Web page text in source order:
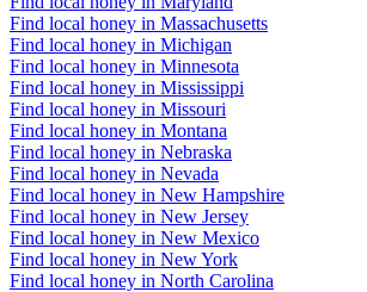
Find local honey in Massachusetts
Find local honey in Michigan
Find local honey in Minnesota
Find local honey in Mississippi
Find local honey in Missouri
Find local honey in Montana
Find local honey in Nebraska
Find local honey in Nevada
Find local honey in New Hampshire
Find local honey in New Jersey
Find local honey in New Mexico
Find local honey in New York
Find local honey in North Carolina